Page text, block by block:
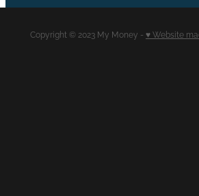
Copyright © 2023 My Money - ♥ Website